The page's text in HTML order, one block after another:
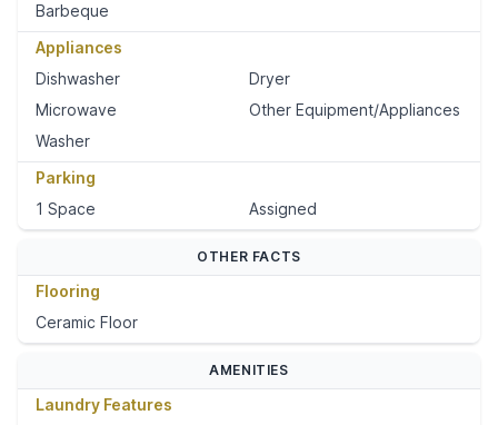
Barbeque
Appliances
Dishwasher
Dryer
Microwave
Other Equipment/Appliances
Washer
Parking
1 Space
Assigned
OTHER FACTS
Flooring
Ceramic Floor
AMENITIES
Laundry Features